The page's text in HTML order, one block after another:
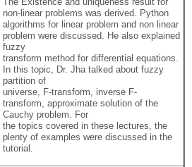
non-linear problems was derived. Python
algorithms for linear problem and non linear
problem were discussed. He also explained
fuzzy
transform method for differential equations.
In this topic, Dr. Jha talked about fuzzy
partition of
universe, F-transform, inverse F-
transform, approximate solution of the
Cauchy problem. For
the topics covered in these lectures, the
plenty of examples were discussed in the
tutorial.